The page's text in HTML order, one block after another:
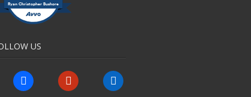
Ryan Christopher Bushore
US
facebook yelp linkedin